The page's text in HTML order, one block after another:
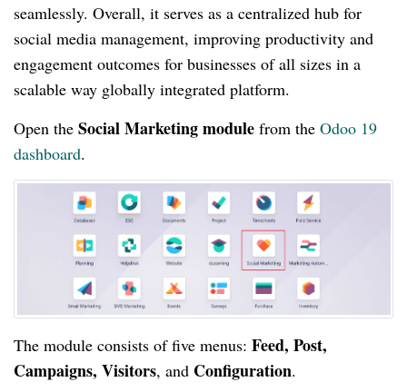
seamlessly. Overall, it serves as a centralized hub for
social media management, improving productivity and
engagement outcomes for businesses of all sizes in a
scalable way globally integrated platform.
Open the Social Marketing module from the Odoo 19
dashboard.
The module consists of five menus: Feed, Post,
Campaigns, Visitors, and Configuration.